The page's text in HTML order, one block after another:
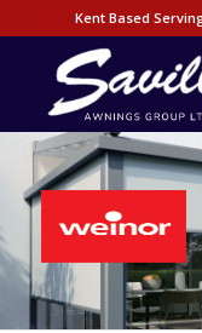
Kent Based